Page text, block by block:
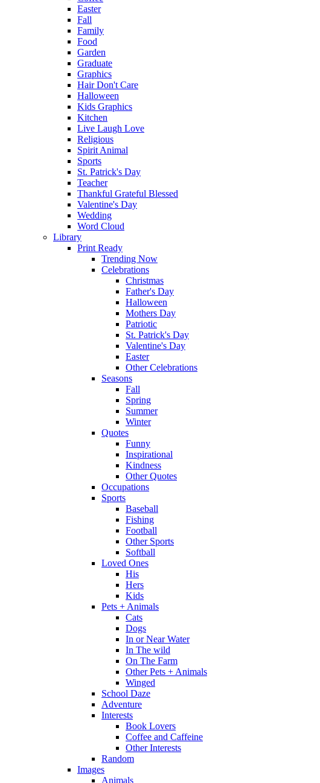
Easter
Fall
Family
Food
Garden
Graduate
Graphics
Hair Don't Care
Halloween
Kids Graphics
Kitchen
Live Laugh Love
Religious
Spirit Animal
Sports
St. Patrick's Day
Teacher
Thankful Grateful Blessed
Valentine's Day
Wedding
Word Cloud
Library
Print Ready
Trending Now
Celebrations
Christmas
Father's Day
Halloween
Mothers Day
Patriotic
St. Patrick's Day
Valentine's Day
Easter
Other Celebrations
Seasons
Fall
Spring
Summer
Winter
Quotes
Funny
Inspirational
Kindness
Other Quotes
Occupations
Sports
Baseball
Fishing
Football
Other Sports
Softball
Loved Ones
His
Hers
Kids
Pets + Animals
Cats
Dogs
In or Near Water
In The wild
On The Farm
Other Pets + Animals
Winged
School Daze
Adventure
Interests
Book Lovers
Coffee and Caffeine
Other Interests
Random
Images
Animals